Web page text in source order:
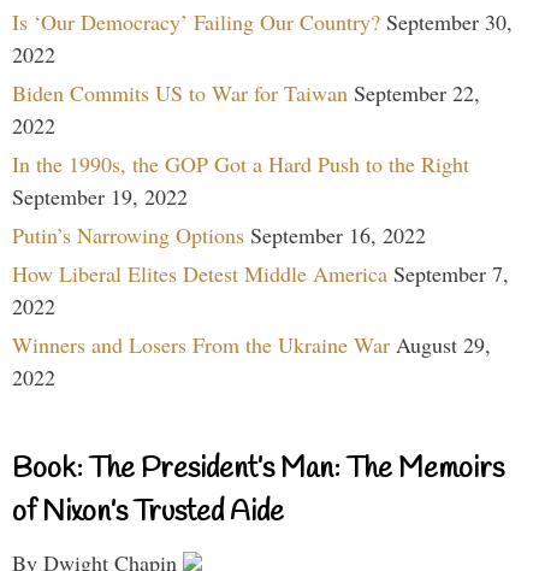
Is ‘Our Democracy’ Failing Our Country? September 30,
2022
Biden Commits US to War for Taiwan September 22,
2022
In the 1990s, the GOP Got a Hard Push to the Right
September 19, 2022
Putin’s Narrowing Options September 16, 2022
How Liberal Elites Detest Middle America September 7,
2022
Winners and Losers From the Ukraine War August 29,
2022
Book: The President’s Man: The Memoirs
of Nixon’s Trusted Aide
By Dwight Chapin